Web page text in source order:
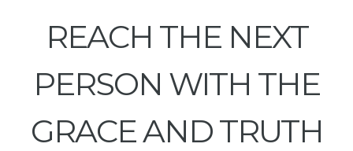
REACH THE NEXT
PERSON WITH THE
GRACE AND TRUTH